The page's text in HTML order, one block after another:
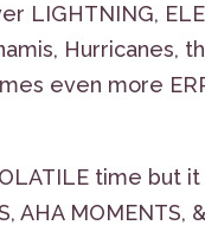
LIGHTNING,
Hurricanes,
even more
time but
AHA